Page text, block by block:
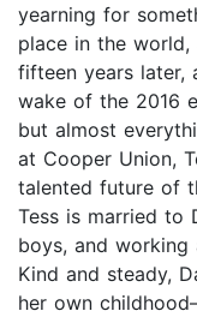
yearning for
place in the
fifteen years later,
wake of the 2016
but almost
at Cooper Union,
talented future of
Tess is married to
boys, and working
Kind and steady,
her own